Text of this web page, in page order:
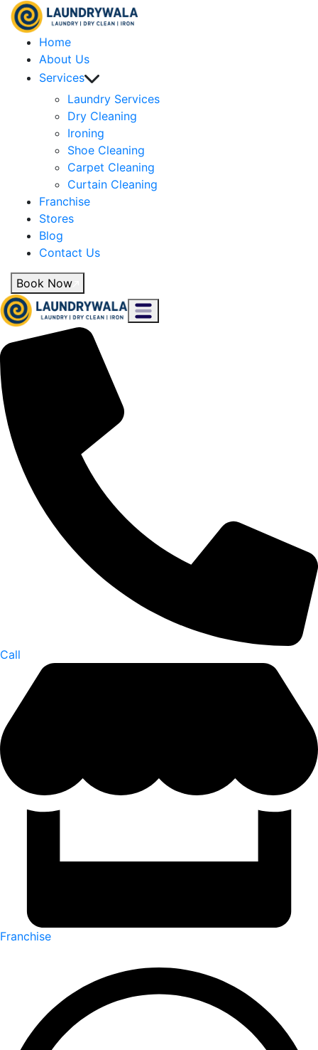
Home
About Us
Services
Laundry Services
Dry Cleaning
Ironing
Shoe Cleaning
Carpet Cleaning
Curtain Cleaning
Franchise
Stores
Blog
Contact Us
Book Now
Call
Franchise